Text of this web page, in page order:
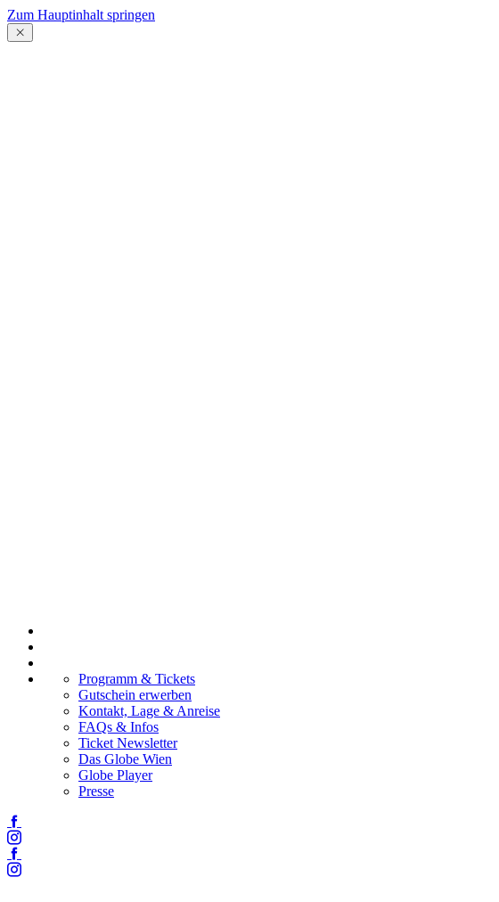
Zum Hauptinhalt springen
Menü
schließen
Programm & Tickets
Gutschein erwerben
Kontakt, Lage & Anreise
FAQs & Infos
Ticket Newsletter
Das Globe Wien
Globe Player
Presse
Facebook
Instagram
Facebook
Instagram